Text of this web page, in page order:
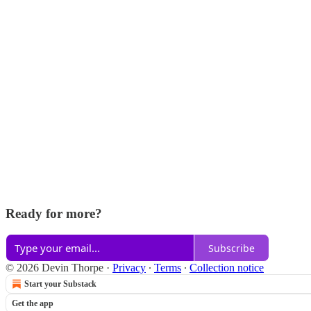
Ready for more?
Subscribe
© 2026 Devin Thorpe · Privacy ∙ Terms ∙ Collection notice
Start your Substack
Get the app